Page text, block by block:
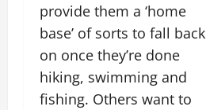
provide them a ‘home
base’ of sorts to fall back
on once they’re done
hiking, swimming and
fishing. Others want to